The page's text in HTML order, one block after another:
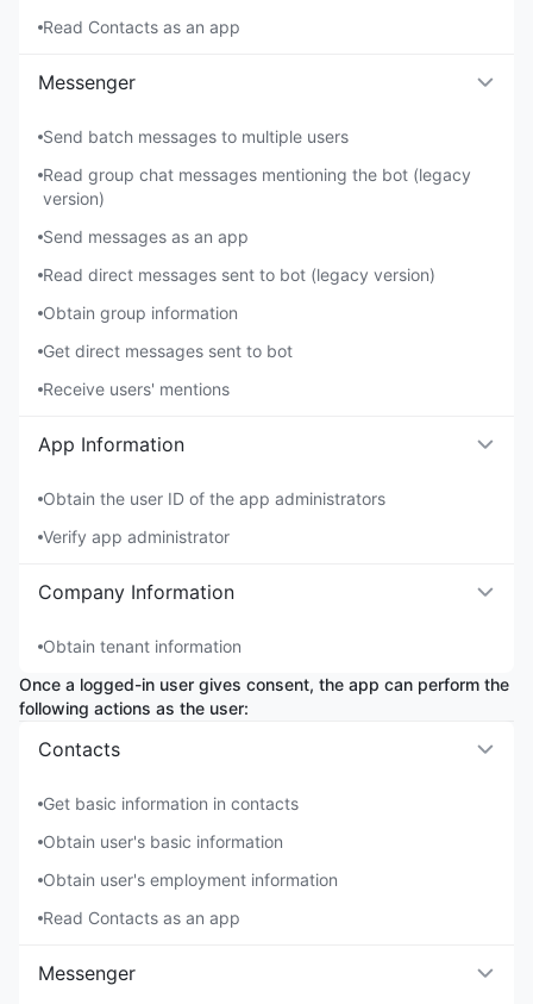
Read Contacts as an app
Messenger
Send batch messages to multiple users
Read group chat messages mentioning the bot (legacy
version)
Send messages as an app
Read direct messages sent to bot (legacy version)
Obtain group information
Get direct messages sent to bot
Receive users' mentions
App Information
Obtain the user ID of the app administrators
Verify app administrator
Company Information
Obtain tenant information
Once a logged-in user gives consent, the app can perform the
following actions as the user:
Contacts
Get basic information in contacts
Obtain user's basic information
Obtain user's employment information
Read Contacts as an app
Messenger